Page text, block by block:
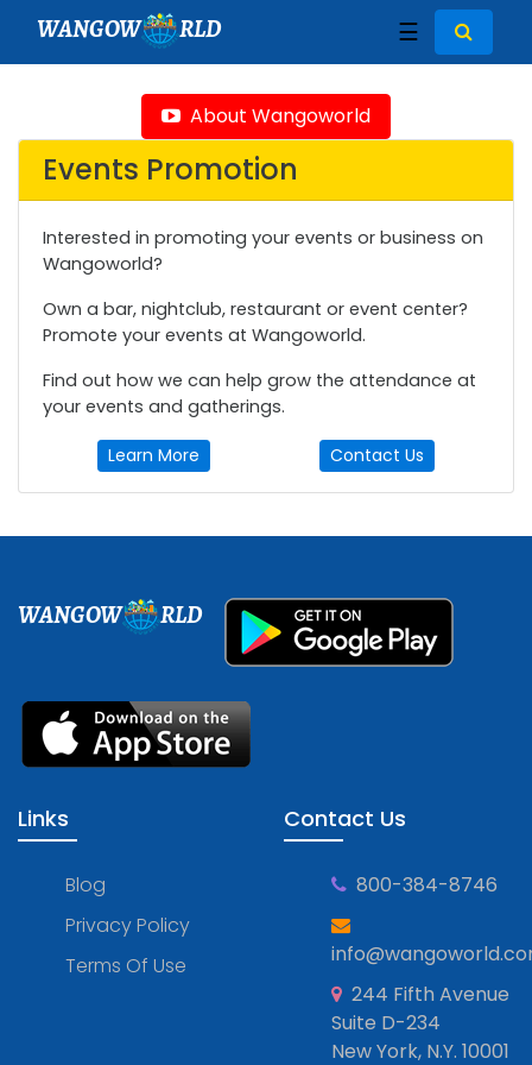
WANGOW RLD ☰
About Wangoworld
Events Promotion
Interested in promoting your events or business on
Wangoworld?
Own a bar, nightclub, restaurant or event center?
Promote your events at Wangoworld.
Find out how we can help grow the attendance at
your events and gatherings.
Learn More Contact Us
WANGOW RLD
Links
Blog
Privacy Policy
Terms Of Use
Contact Us
800-384-8746
244 Fifth Avenue
Suite D-234
New York, N.Y. 10001